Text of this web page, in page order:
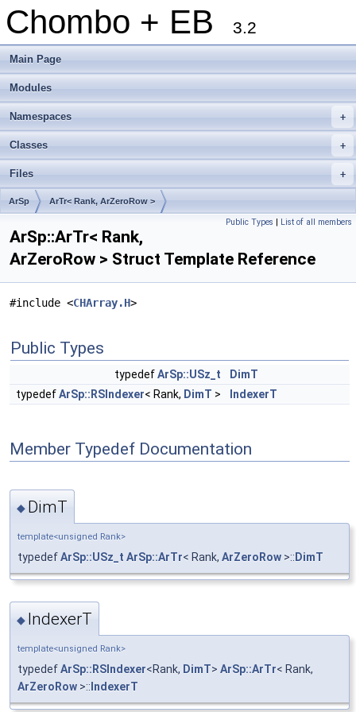
Chombo + EB 3.2
Main Page
Modules
+
Namespaces
+
Classes
+
Files
ArSp ArTr< Rank, ArZeroRow >
Public Types | List of all members
ArSp::ArTr< Rank,
ArZeroRow > Struct Template Reference
#include <CHArray.H>
Public Types
typedefArSp::USz_t
DimT
typedefArSp::RSIndexer< Rank, DimT > IndexerT
Member Typedef Documentation
◆ DimT
template<unsigned Rank>
typedefArSp::USz_t ArSp::ArTr< Rank, ArZeroRow >::DimT
◆ IndexerT
template<unsigned Rank>
typedefArSp::RSIndexer<Rank, DimT> ArSp::ArTr< Rank,
ArZeroRow >:: IndexerT